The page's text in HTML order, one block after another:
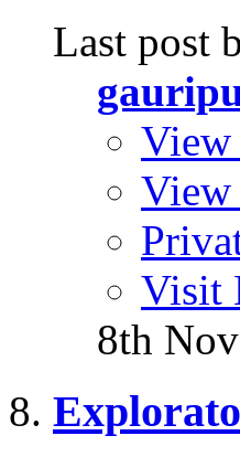
Last post
View
Visit
8th